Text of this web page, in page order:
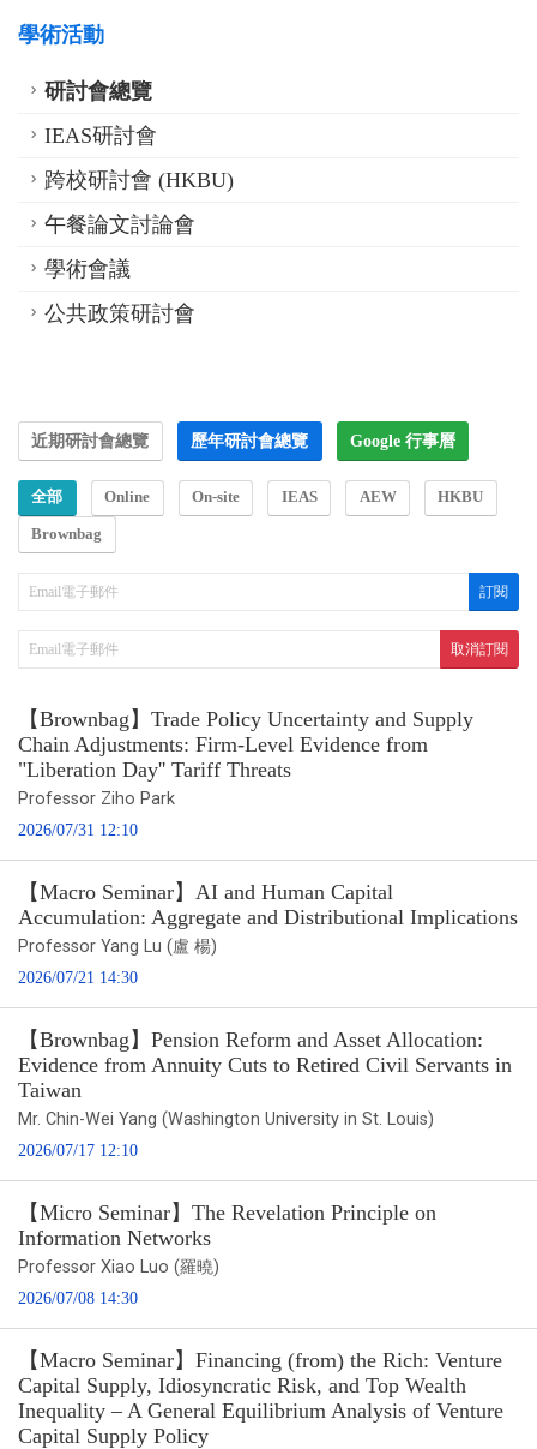
學術活動
研討會總覽
IEAS研討會
跨校研討會 (HKBU)
午餐論文討論會
學術會議
公共政策研討會
近期研討會總覽 歷年研討會總覽 Google 行事曆
全部 Online On-site IEAS AEW HKBU
Brownbag
【Brownbag】Trade Policy Uncertainty and Supply
Chain Adjustments: Firm-Level Evidence from
"Liberation Day'' Tariff Threats
Professor Ziho Park
2026/07/31 12:10
【Macro Seminar】AI and Human Capital
Accumulation: Aggregate and Distributional Implications
Professor Yang Lu (盧 楊)
2026/07/21 14:30
【Brownbag】Pension Reform and Asset Allocation:
Evidence from Annuity Cuts to Retired Civil Servants in
Taiwan
Mr. Chin-Wei Yang (Washington University in St. Louis)
2026/07/17 12:10
【Micro Seminar】The Revelation Principle on
Information Networks
Professor Xiao Luo (羅曉)
2026/07/08 14:30
【Macro Seminar】Financing (from) the Rich: Venture
Capital Supply, Idiosyncratic Risk, and Top Wealth
Inequality – A General Equilibrium Analysis of Venture
Capital Supply Policy